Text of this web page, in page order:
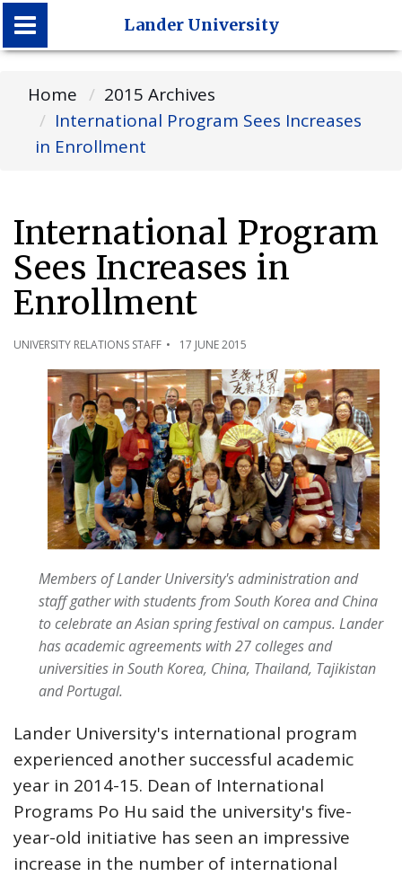
Lander University
Lander University
Home
2015 Archives
International Program Sees Increases
in Enrollment
International Program
Sees Increases in
Enrollment
UNIVERSITY RELATIONS STAFF 17 JUNE 2015
Members of Lander University's administration and
staff gather with students from South Korea and China
to celebrate an Asian spring festival on campus. Lander
has academic agreements with 27 colleges and
universities in South Korea, China, Thailand, Tajikistan
and Portugal.
Lander University's international program
experienced another successful academic
year in 2014-15. Dean of International
Programs Po Hu said the university's five-
year-old initiative has seen an impressive
increase in the number of international